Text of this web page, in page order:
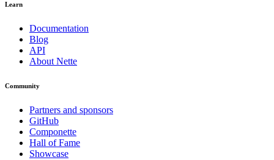
Learn
Documentation
Blog
API
About Nette
Community
Partners and sponsors
GitHub
Componette
Hall of Fame
Showcase